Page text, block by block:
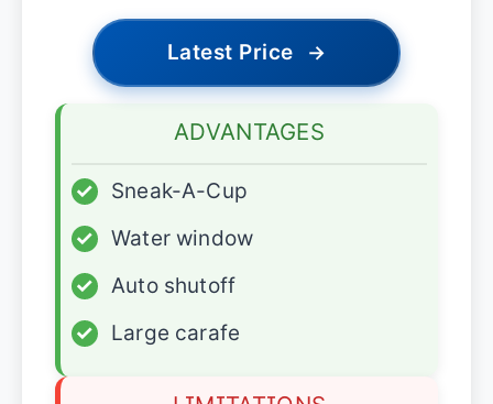
Latest Price →
ADVANTAGES
✓
Sneak-A-Cup
✓
Water window
✓
Auto shutoff
✓
Large carafe